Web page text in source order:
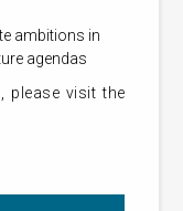
ambitions in
agendas
please visit the